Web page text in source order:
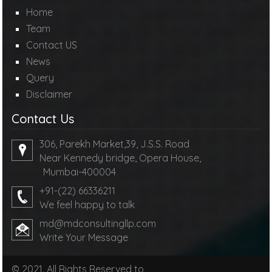
Home
Team
Contact US
News
Query
Disclaimer
Contact Us
306, Parekh Market,39, J.S.S. Road
Near Kennedy bridge, Opera House,
Mumbai-400004
+91-(22) 66336211
We feel happy to talk
md@mdconsultingllp.com
Write Your Message
© 2021. All Rights Reserved to